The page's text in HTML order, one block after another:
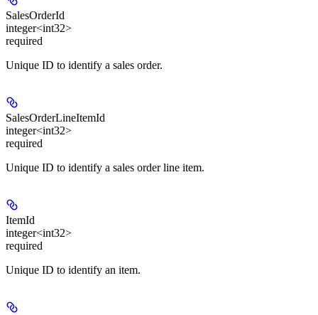
SalesOrderId
integer<int32>
required
Unique ID to identify a sales order.
SalesOrderLineItemId
integer<int32>
required
Unique ID to identify a sales order line item.
ItemId
integer<int32>
required
Unique ID to identify an item.